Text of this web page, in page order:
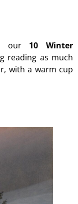
our 10 Winter
reading as much
with a warm cup